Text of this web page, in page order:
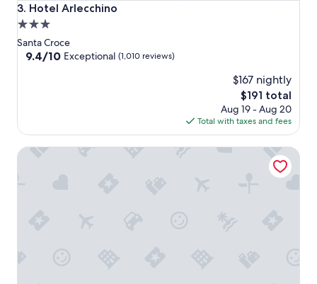
3. Hotel Arlecchino
Hotel Arlecchino
3.0
star
property
Santa Croce
9.4
reviews)
9.4/10 Exceptional (1,010 reviews)
$167 nightly
The
price
is
$191
$191 total
Aug 19 - Aug 20
Total with taxes and fees
Hotel Moresco